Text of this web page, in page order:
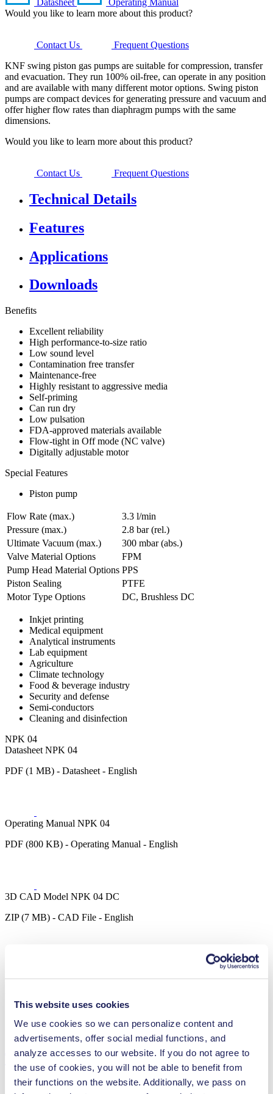
This website uses cookies
We use cookies so we can personalize content and
advertisements, offer social medial functions, and
analyze accesses to our website. If you do not agree to
the use of cookies, you will not be able to benefit from
their functions on the website. Additionally, we pass on
Would you like to learn more about this product?
Contact Us
Frequent Questions
KNF swing piston gas pumps are suitable for compression, transfer
and evacuation. They run 100% oil-free, can operate in any position
and are available with many different motor options. Swing piston
pumps are compact devices for generating pressure and vacuum and
offer higher flow rates than diaphragm pumps with the same
dimensions.
Would you like to learn more about this product?
Contact Us Frequent Questions
Technical Details
Features
Applications
Downloads
Benefits
Excellent reliability
High performance-to-size ratio
Low sound level
Contamination free transfer
Maintenance-free
Highly resistant to aggressive media
Self-priming
Can run dry
Low pulsation
FDA-approved materials available
Flow-tight in Off mode (NC valve)
Digitally adjustable motor
Special Features
Piston pump
Flow Rate (max.)
3.3 l/min
Pressure (max.)
2.8 bar (rel.)
Ultimate Vacuum (max.)
300 mbar (abs.)
Valve Material Options
FPM
Pump Head Material Options PPS
Piston Sealing
PTFE
Motor Type Options
DC, Brushless DC
Inkjet printing
Medical equipment
Analytical instruments
Lab equipment
Agriculture
Climate technology
Food & beverage industry
Security and defense
Semi-conductors
Cleaning and disinfection
NPK 04
Datasheet NPK 04
PDF (1 MB) - Datasheet - English
Operating Manual NPK 04
PDF (800 KB) - Operating Manual - English
3D CAD Model NPK 04 DC
ZIP (7 MB) - CAD File - English
Technical Details